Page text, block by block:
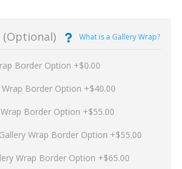
(Optional) What is a Gallery Wrap?
Border Option +$0.00
Border Option +$40.00
Border Option +$55.00
Wrap Border Option +$55.00
Wrap Border Option +$65.00